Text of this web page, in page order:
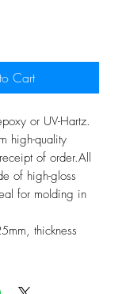
Cart
or UV-Hartz.
high-quality
of order.All
of high-gloss
for molding in
thickness